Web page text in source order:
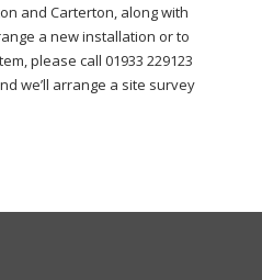
and Carterton, along with
a new installation or to
please call 01933 229123
we’ll arrange a site survey